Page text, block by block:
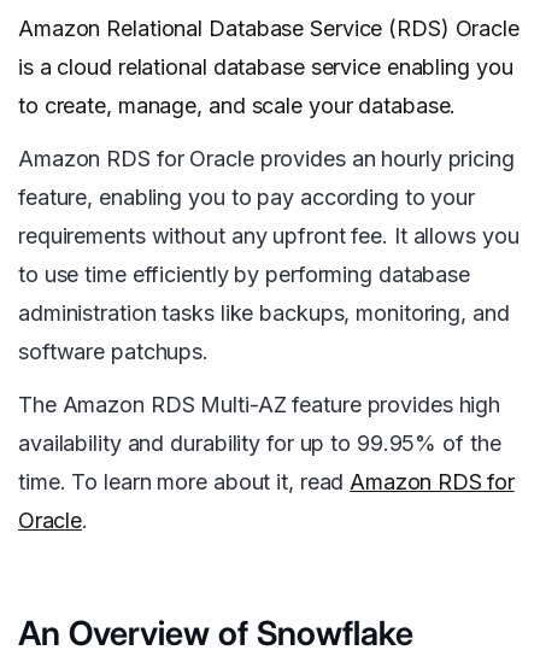
Amazon Relational Database Service (RDS) Oracle
is a cloud relational database service enabling you
to create, manage, and scale your database.
Amazon RDS for Oracle provides an hourly pricing
feature, enabling you to pay according to your
requirements without any upfront fee. It allows you
to use time efficiently by performing database
administration tasks like backups, monitoring, and
software patchups.
The Amazon RDS Multi-AZ feature provides high
availability and durability for up to 99.95% of the
time. To learn more about it, read Amazon RDS for
Oracle.
An Overview of Snowflake